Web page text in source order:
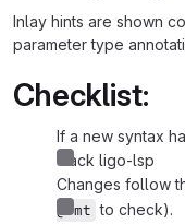
Inlay hints are shown
parameter type
Checklist:
If a new syntax
slack ligo-lsp
Changes follow
@fmt to check).